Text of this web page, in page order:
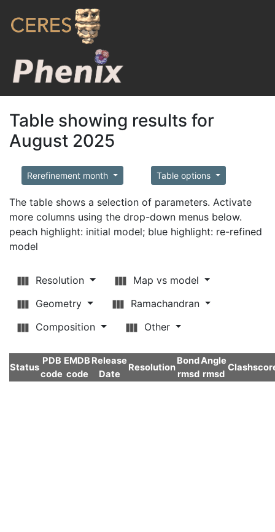
Table showing results for
August 2025
Rerefinement month Table options
The table shows a selection of parameters. Activate
more columns using the drop-down menus below.
peach highlight: initial model; blue highlight: re-refined
model
Resolution
Map vs model
Geometry
Ramachandran
Composition
Other
Status
PDB
code
EMDB
code
Release
Date
Resolution
Bond
rmsd
Angle
rmsd